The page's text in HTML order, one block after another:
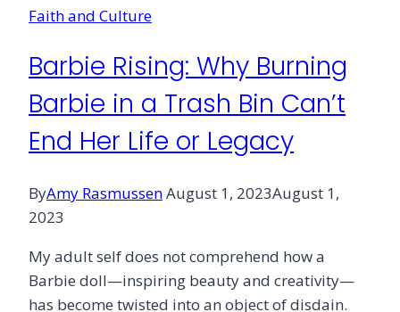
Faith and Culture
Barbie Rising: Why Burning
Barbie in a Trash Bin Can’t
End Her Life or Legacy
ByAmy RasmussenAugust 1, 2023August 1,
2023
My adult self does not comprehend how a
Barbie doll—inspiring beauty and creativity—
has become twisted into an object of disdain.